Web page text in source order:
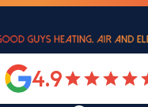
4.9